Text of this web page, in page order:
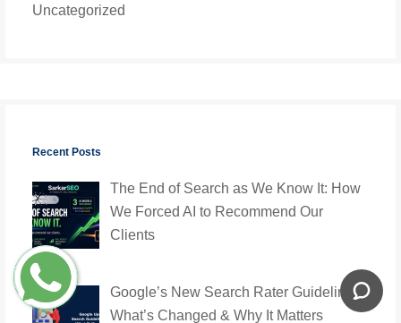
Uncategorized
Recent Posts
The End of Search as We Know It: How
We Forced AI to Recommend Our
Clients
Google’s New Search Rater Guidelines:
What’s Changed & Why It Matters